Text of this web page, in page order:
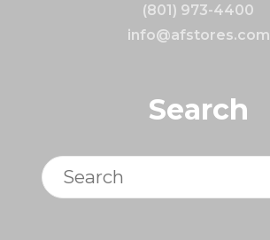
(801) 973-4400
info@afstores.com
Search
Search